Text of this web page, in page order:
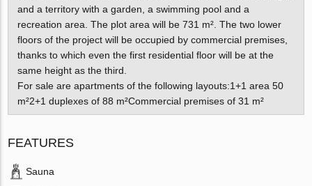
and a territory with a garden, a swimming pool and a
recreation area. The plot area will be 731 m². The two lower
floors of the project will be occupied by commercial premises,
thanks to which even the first residential floor will be at the
same height as the third.
For sale are apartments of the following layouts:1+1 area 50
m²2+1 duplexes of 88 m²Commercial premises of 31 m²
FEATURES
Sauna